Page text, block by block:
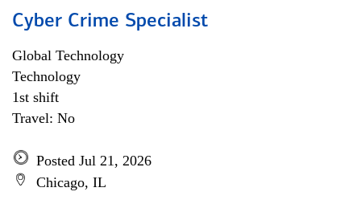
Cyber Crime Specialist
Global Technology
Technology
1st shift
Travel: No
Posted Jul 21, 2026
Chicago, IL